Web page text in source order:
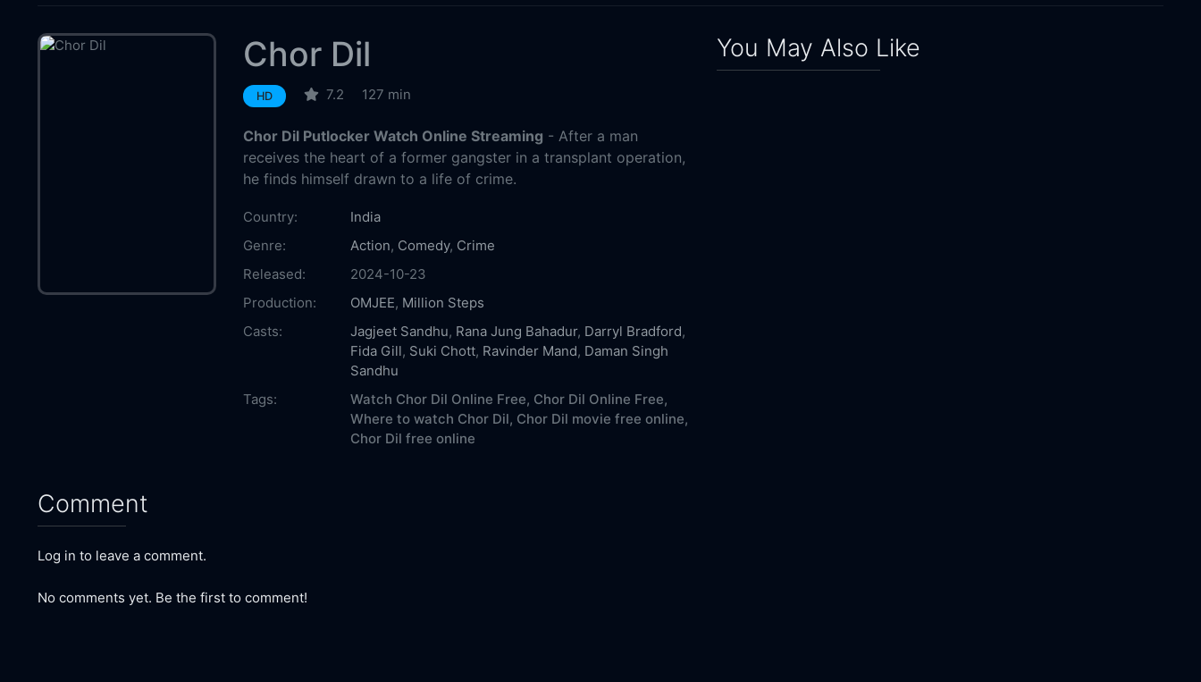
Chor Dil
HD 7.2 127 min
Chor Dil Putlocker Watch Online Streaming - After a man
receives the heart of a former gangster in a transplant operation,
he finds himself drawn to a life of crime.
Country:
India
Genre:
Action, Comedy, Crime
Released:
2024-10-23
Production:
OMJEE, Million Steps
Casts:
Jagjeet Sandhu, Rana Jung Bahadur, Darryl Bradford,
Fida Gill, Suki Chott, Ravinder Mand, Daman Singh
Sandhu
Tags:
Watch Chor Dil Online Free, Chor Dil Online Free,
Where to watch Chor Dil, Chor Dil movie free online,
Chor Dil free online
Comment
Log in to leave a comment.
No comments yet. Be the first to comment!
You May Also Like